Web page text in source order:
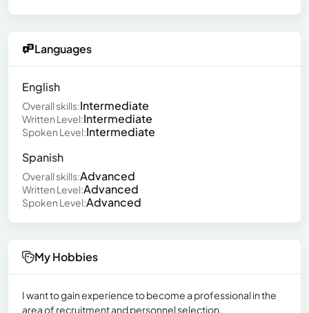
Languages
English
Overall skills:Intermediate
Written Level:Intermediate
Spoken Level:Intermediate
Spanish
Overall skills:Advanced
Written Level:Advanced
Spoken Level:Advanced
My Hobbies
I want to gain experience to become a professional in the
area of recruitment and personnel selection.